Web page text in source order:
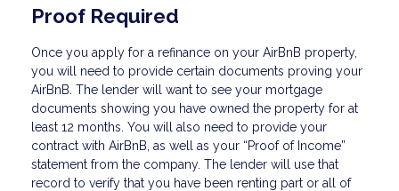
Proof Required
Once you apply for a refinance on your AirBnB property,
you will need to provide certain documents proving your
AirBnB. The lender will want to see your mortgage
documents showing you have owned the property for at
least 12 months. You will also need to provide your
contract with AirBnB, as well as your “Proof of Income”
statement from the company. The lender will use that
record to verify that you have been renting part or all of